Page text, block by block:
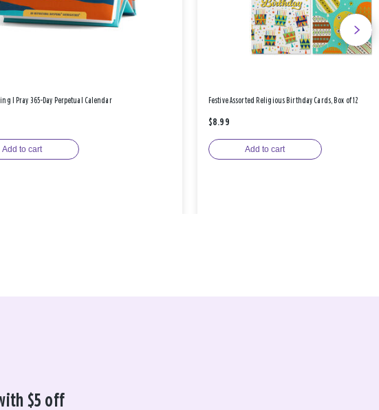
I Pray 365-Day Perpetual Calendar
Add to cart
Festive Assorted Religious Birthday Cards, Box of 12
$8.99
Add to cart
$5 off